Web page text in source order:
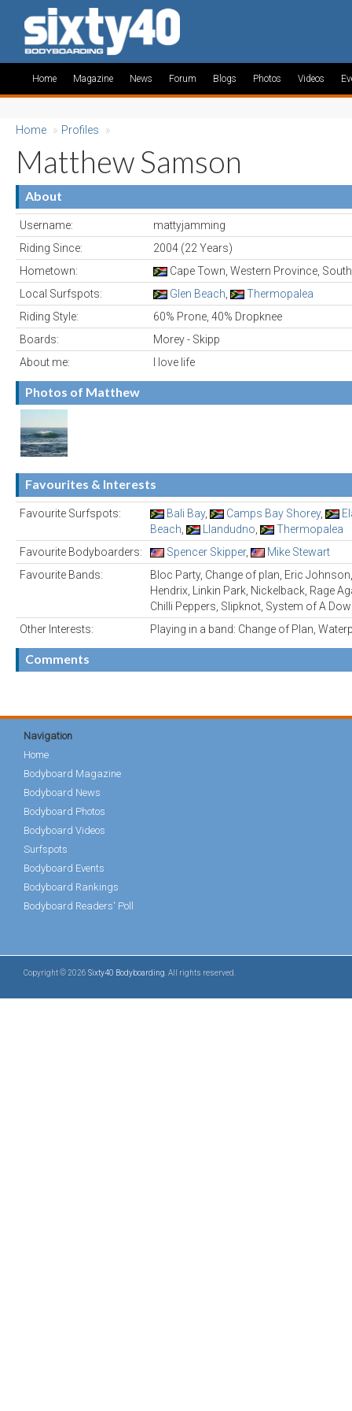
Home Magazine News Forum Blogs Photos Videos
Home » Profiles »
Matthew Samson
About
Username:
mattyjamming
Riding Since:
2004 (22 Years)
Hometown:
Cape Town, Western Province,
Local Surfspots:
Glen Beach
Thermopalea
Riding Style:
60% Prone, 40% Dropknee
Boards:
Morey - Skipp
About me:
I love life
Photos of Matthew
Favourites & Interests
Favourite Surfspots: Bali Bay, Camps Bay Shorey,
Beach
Llandudno
Thermopalea
Favourite Bodyboarders:
Spencer Skipper,
Mike Stewart
Favourite Bands:
Bloc Party, Change of plan, Eric
Hendrix, Linkin Park, Nickelback, Rage
Chilli Peppers, Slipknot, System of A
Other Interests:
Playing in a band: Change of Plan,
Comments
Navigation
Home
Bodyboard Magazine
Bodyboard News
Bodyboard Photos
Bodyboard Videos
Surfspots
Bodyboard Events
Bodyboard Rankings
Bodyboard Readers' Poll
Copyright © 2026 Sixty40 Bodyboarding . All rights reserved.